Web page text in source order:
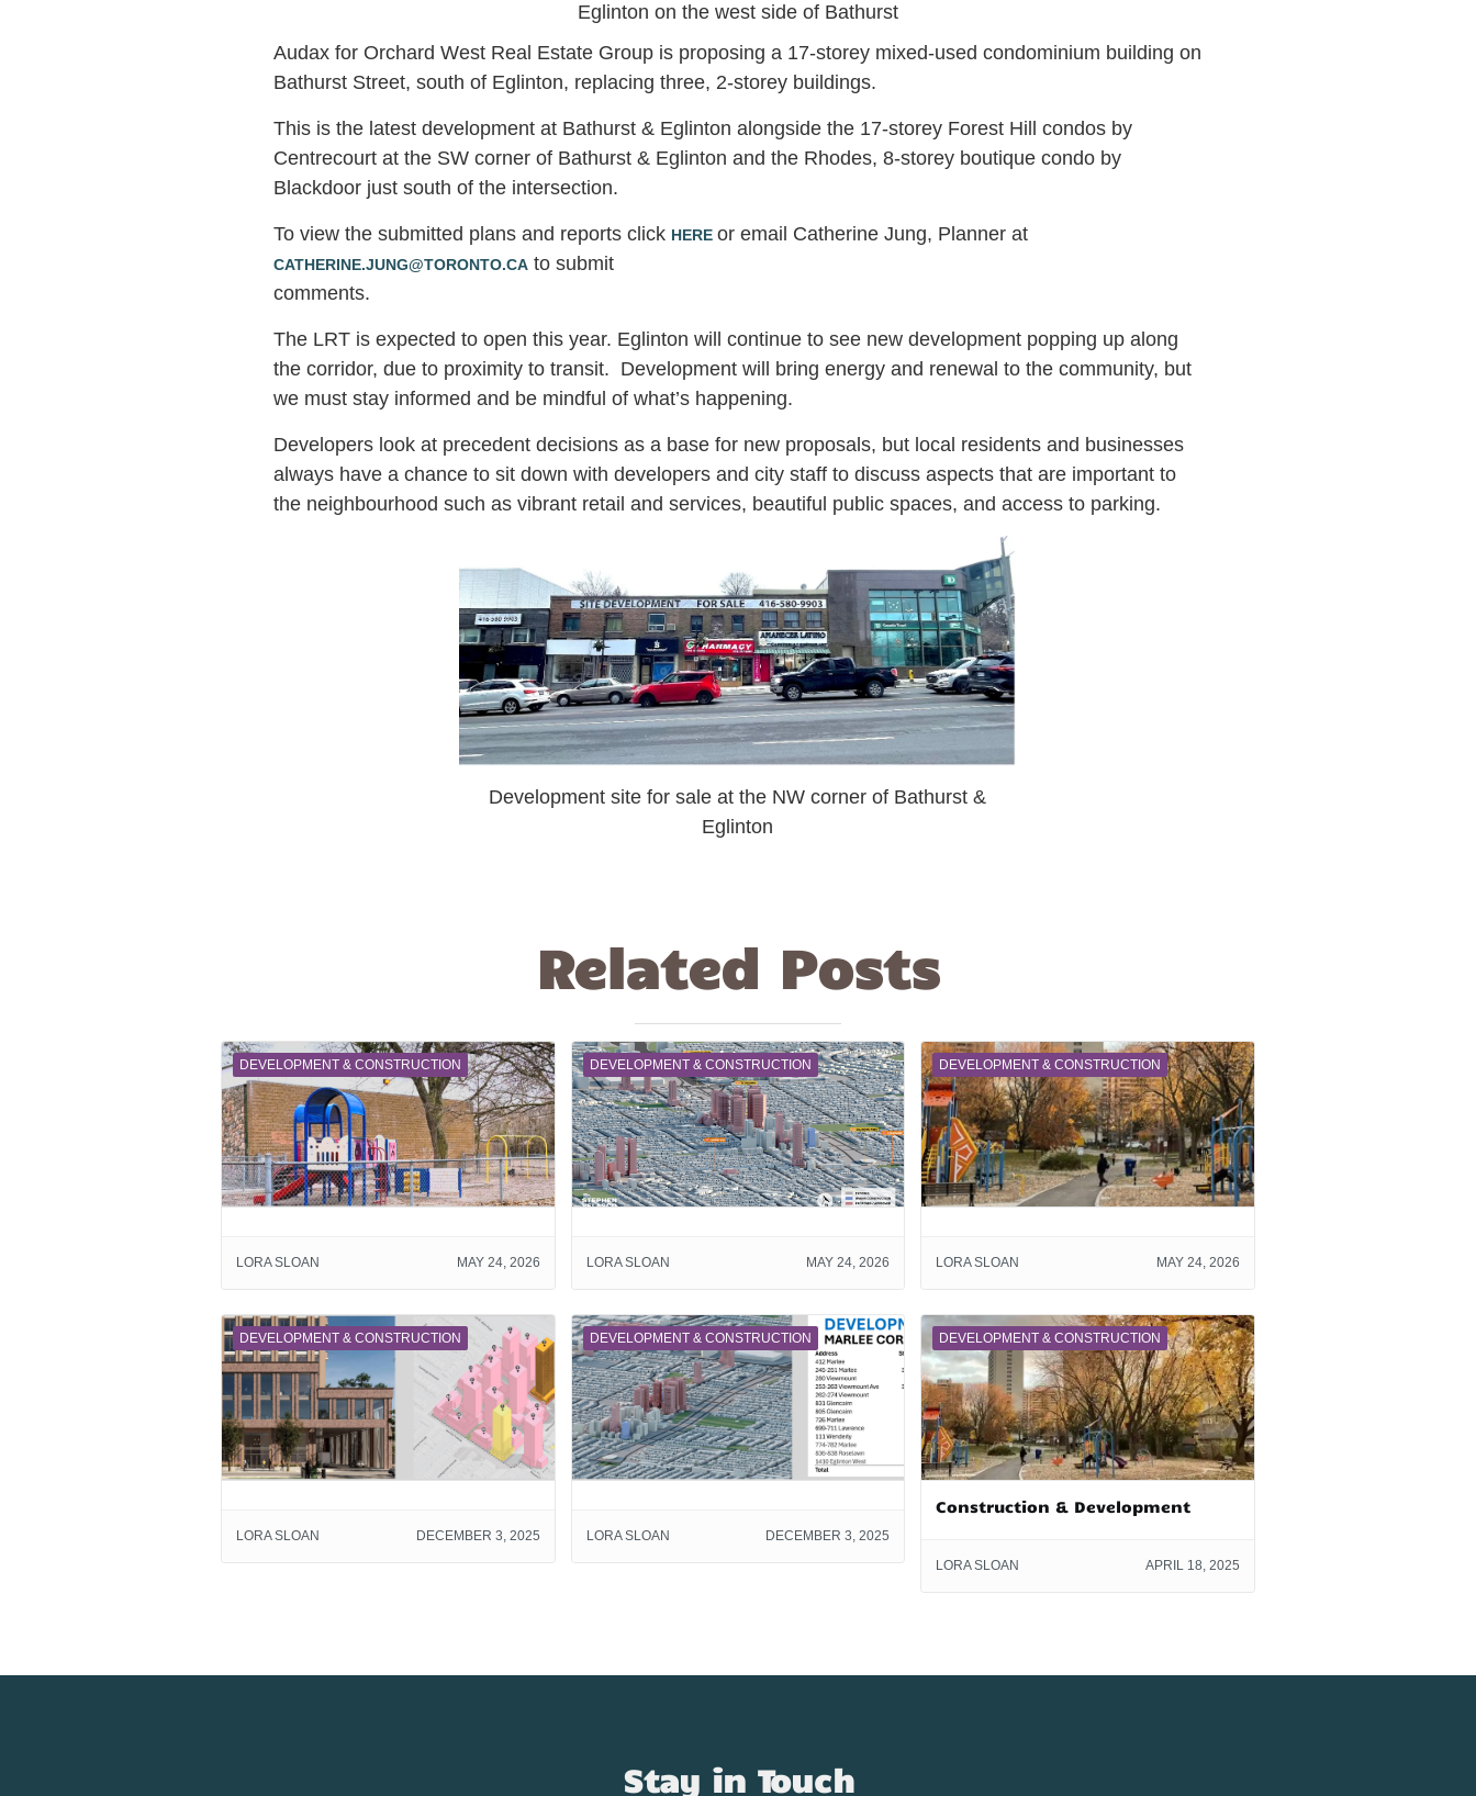
Eglinton on the west side of Bathurst
Audax for Orchard West Real Estate Group is proposing a 17-storey mixed-used condominium building on
Bathurst Street, south of Eglinton, replacing three, 2-storey buildings.
This is the latest development at Bathurst & Eglinton alongside the 17-storey Forest Hill condos by
Centrecourt at the SW corner of Bathurst & Eglinton and the Rhodes, 8-storey boutique condo by
Blackdoor just south of the intersection.
To view the submitted plans and reports click HEREor email Catherine Jung, Planner at
CATHERINE.JUNG@TORONTO.CA to submit
comments.
The LRT is expected to open this year. Eglinton will continue to see new development popping up along
the corridor, due to proximity to transit. Development will bring energy and renewal to the community, but
we must stay informed and be mindful of what’s happening.
Developers look at precedent decisions as a base for new proposals, but local residents and businesses
always have a chance to sit down with developers and city staff to discuss aspects that are important to
the neighbourhood such as vibrant retail and services, beautiful public spaces, and access to parking.
Development site for sale at the NW corner of Bathurst &
Eglinton
Related Posts
DEVELOPMENT & CONSTRUCTION
LORA SLOAN MAY 24, 2026
DEVELOPMENT & CONSTRUCTION
LORA SLOAN MAY 24, 2026
DEVELOPMENT & CONSTRUCTION
LORA SLOAN MAY 24, 2026
DEVELOPMENT & CONSTRUCTION
LORA SLOAN DECEMBER 3, 2025
DEVELOPMENT & CONSTRUCTION
LORA SLOAN DECEMBER 3, 2025
DEVELOPMENT & CONSTRUCTION
Construction & Development
LORA SLOAN APRIL 18, 2025
Stay in Touch